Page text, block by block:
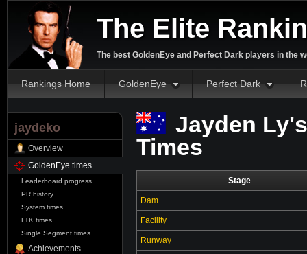
The Elite
The best GoldenEye and Perfect Dark players in the
Rankings Home GoldenEye Perfect Dark
jaydeko
Overview
GoldenEye times
Leaderboard progress
PR history
System times
LTK times
Single Segment times
Achievements
Jayden
Times
Stage
Dam
Facility
Runway